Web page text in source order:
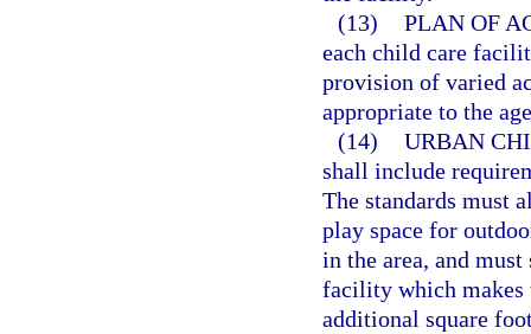
(13) PLAN OF
each child care
provision of varied
appropriate to the
(14) URBAN
shall include
The standards must
play space for
in the area, and
facility which
additional square